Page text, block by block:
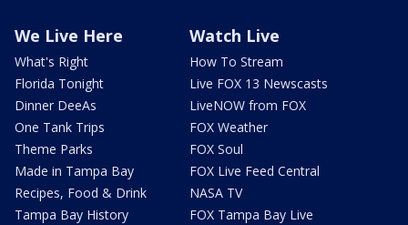
We Live Here
What's Right
Florida Tonight
Dinner DeeAs
One Tank Trips
Theme Parks
Made in Tampa Bay
Recipes, Food & Drink
Tampa Bay History
Watch Live
How To Stream
Live FOX 13 Newscasts
LiveNOW from FOX
FOX Weather
FOX Soul
FOX Live Feed Central
NASA TV
FOX Tampa Bay Live